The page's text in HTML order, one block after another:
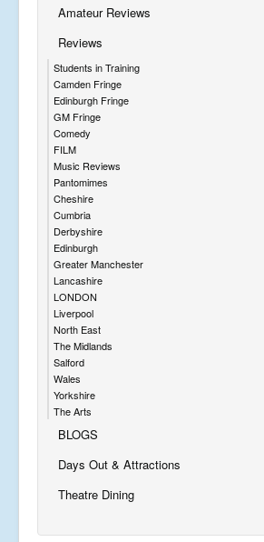
Amateur Reviews
Reviews
Students in Training
Camden Fringe
Edinburgh Fringe
GM Fringe
Comedy
FILM
Music Reviews
Pantomimes
Cheshire
Cumbria
Derbyshire
Edinburgh
Greater Manchester
Lancashire
LONDON
Liverpool
North East
The Midlands
Salford
Wales
Yorkshire
The Arts
BLOGS
Days Out & Attractions
Theatre Dining